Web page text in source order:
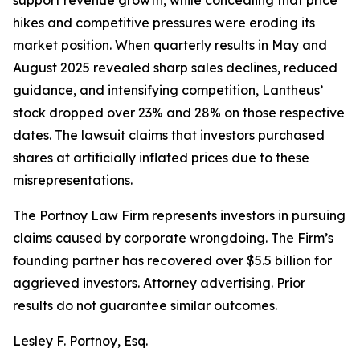
hikes and competitive pressures were eroding its
market position. When quarterly results in May and
August 2025 revealed sharp sales declines, reduced
guidance, and intensifying competition, Lantheus’
stock dropped over 23% and 28% on those respective
dates. The lawsuit claims that investors purchased
shares at artificially inflated prices due to these
misrepresentations.
The Portnoy Law Firm represents investors in pursuing
claims caused by corporate wrongdoing. The Firm’s
founding partner has recovered over $5.5 billion for
aggrieved investors. Attorney advertising. Prior
results do not guarantee similar outcomes.
Lesley F. Portnoy, Esq.